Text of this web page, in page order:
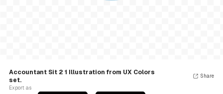
Accountant Sit 2 1 Illustration from UX Colors
set.
Export as
Share